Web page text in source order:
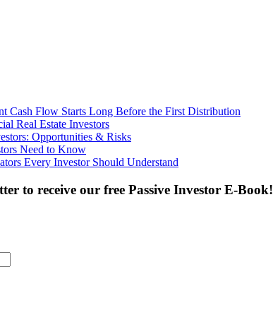
Cash Flow Starts Long Before the First Distribution
Real Estate Investors
Opportunities & Risks
Need to Know
Every Investor Should Understand
to receive our free Passive Investor E-Book!